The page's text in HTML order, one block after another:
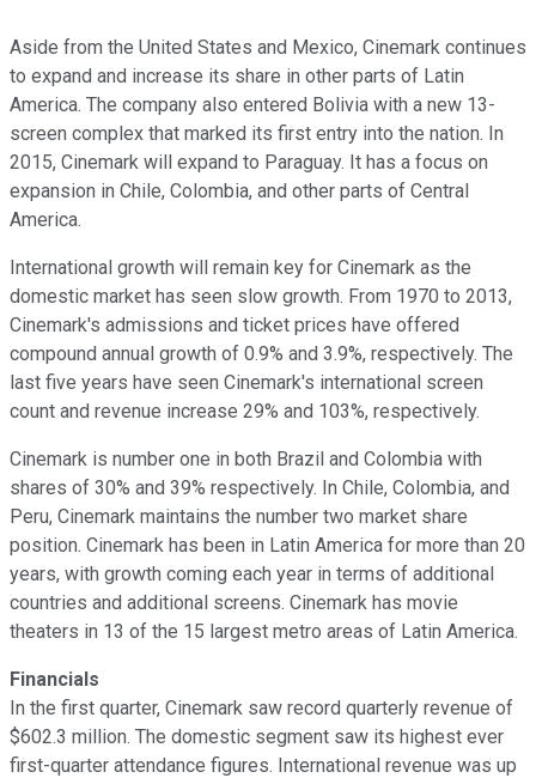
Aside from the United States and Mexico, Cinemark continues
to expand and increase its share in other parts of Latin
America. The company also entered Bolivia with a new 13-
screen complex that marked its first entry into the nation. In
2015, Cinemark will expand to Paraguay. It has a focus on
expansion in Chile, Colombia, and other parts of Central
America.
International growth will remain key for Cinemark as the
domestic market has seen slow growth. From 1970 to 2013,
Cinemark's admissions and ticket prices have offered
compound annual growth of 0.9% and 3.9%, respectively. The
last five years have seen Cinemark's international screen
count and revenue increase 29% and 103%, respectively.
Cinemark is number one in both Brazil and Colombia with
shares of 30% and 39% respectively. In Chile, Colombia, and
Peru, Cinemark maintains the number two market share
position. Cinemark has been in Latin America for more than 20
years, with growth coming each year in terms of additional
countries and additional screens. Cinemark has movie
theaters in 13 of the 15 largest metro areas of Latin America.
Financials
In the first quarter, Cinemark saw record quarterly revenue of
$602.3 million. The domestic segment saw its highest ever
first-quarter attendance figures. International revenue was up